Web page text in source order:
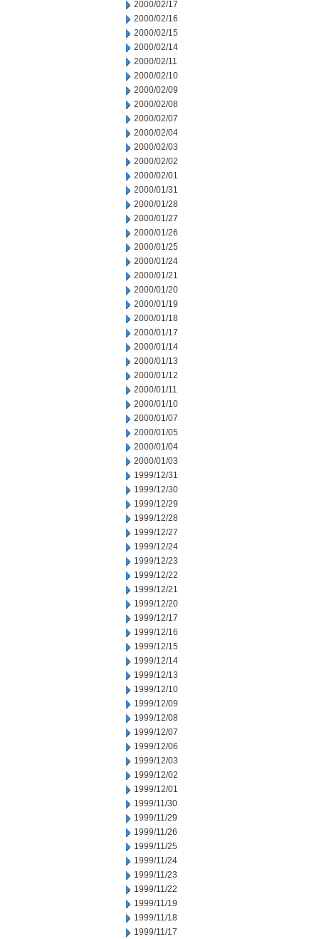
2000/02/17
2000/02/16
2000/02/15
2000/02/14
2000/02/11
2000/02/10
2000/02/09
2000/02/08
2000/02/07
2000/02/04
2000/02/03
2000/02/02
2000/02/01
2000/01/31
2000/01/28
2000/01/27
2000/01/26
2000/01/25
2000/01/24
2000/01/21
2000/01/20
2000/01/19
2000/01/18
2000/01/17
2000/01/14
2000/01/13
2000/01/12
2000/01/11
2000/01/10
2000/01/07
2000/01/05
2000/01/04
2000/01/03
1999/12/31
1999/12/30
1999/12/29
1999/12/28
1999/12/27
1999/12/24
1999/12/23
1999/12/22
1999/12/21
1999/12/20
1999/12/17
1999/12/16
1999/12/15
1999/12/14
1999/12/13
1999/12/10
1999/12/09
1999/12/08
1999/12/07
1999/12/06
1999/12/03
1999/12/02
1999/12/01
1999/11/30
1999/11/29
1999/11/26
1999/11/25
1999/11/24
1999/11/23
1999/11/22
1999/11/19
1999/11/18
1999/11/17